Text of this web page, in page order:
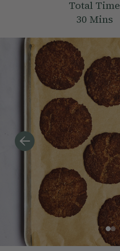
Total Time
30 Mins